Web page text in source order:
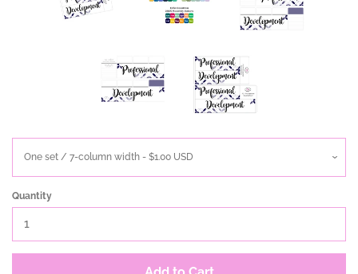
Quantity